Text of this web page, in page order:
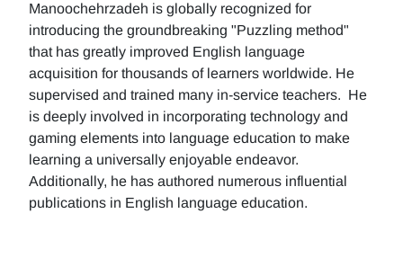
Manoochehrzadeh is globally recognized for
introducing the groundbreaking "Puzzling method"
that has greatly improved English language
acquisition for thousands of learners worldwide. He
supervised and trained many in-service teachers. He
is deeply involved in incorporating technology and
gaming elements into language education to make
learning a universally enjoyable endeavor.
Additionally, he has authored numerous influential
publications in English language education.